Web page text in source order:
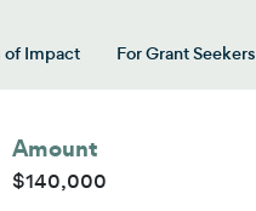
Giving Areas”
of Impact For Grant Seekers
Amount
$140,000